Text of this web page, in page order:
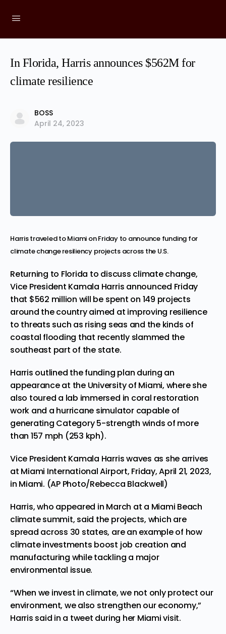
In Florida, Harris announces $562M for
climate resilience
BOSS
April 24, 2023
Harris traveled to Miami on Friday to announce funding for
climate change resiliency projects across the U.S.
Returning to Florida to discuss climate change,
Vice President Kamala Harris announced Friday
that $562 million will be spent on 149 projects
around the country aimed at improving resilience
to threats such as rising seas and the kinds of
coastal flooding that recently slammed the
southeast part of the state.
Harris outlined the funding plan during an
appearance at the University of Miami, where she
also toured a lab immersed in coral restoration
work and a hurricane simulatorcapable of
generating Category 5-strength winds of more
than 157 mph (253 kph).
Vice President Kamala Harris waves as she arrives
at Miami International Airport, Friday, April 21, 2023,
in Miami. (AP Photo/Rebecca Blackwell)
Harris, who appeared in March at a Miami Beach
climate summit, said the projects, which are
spread across 30 states, are an example of how
climate investments boost job creation and
manufacturing while tackling a major
environmental issue.
“When we invest in climate, we not only protect our
environment, we also strengthen our economy,”
Harris said in a tweet during her Miami visit.